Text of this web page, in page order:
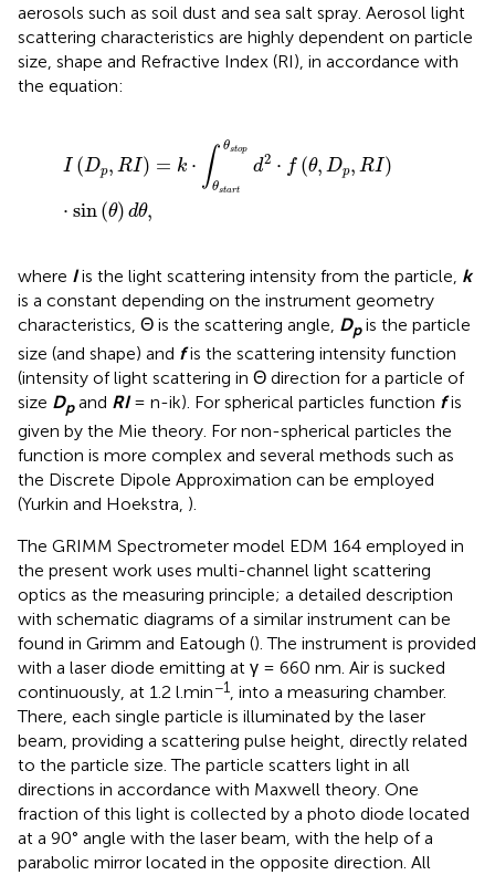
aerosols such as soil dust and sea salt spray. Aerosol light
scattering characteristics are highly dependent on particle
size, shape and Refractive Index (RI), in accordance with
the equation:
I (Dp, RI) = k ⋅ ∫ θstop
θstart
d2 ⋅ f (θ, Dp, RI)
⋅ sin(θ) dθ,
to p
where Iis the light scattering intensity from the particle, k
is a constant depending on the instrument geometry
characteristics, Θ is the scattering angle, Dpis the particle
size (and shape) and fis the scattering intensity function
(intensity of light scattering in Θ direction for a particle of
size Dpand RI= n-ik). For spherical particles function fis
given by the Mie theory. For non-spherical particles the
function is more complex and several methods such as
the Discrete Dipole Approximation can be employed
(Yurkin and Hoekstra, ).
The GRIMM Spectrometer model EDM 164 employed in
the present work uses multi-channel light scattering
optics as the measuring principle; a detailed description
with schematic diagrams of a similar instrument can be
found in Grimm and Eatough (). The instrument is provided
with a laser diode emitting at γ = 660 nm. Air is sucked
continuously, at 1.2 l.min−1, into a measuring chamber.
There, each single particle is illuminated by the laser
beam, providing a scattering pulse height, directly related
to the particle size. The particle scatters light in all
directions in accordance with Maxwell theory. One
fraction of this light is collected by a photo diode located
at a 90° angle with the laser beam, with the help of a
parabolic mirror located in the opposite direction. All